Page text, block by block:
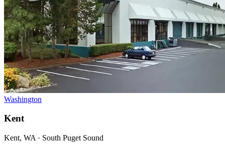
Washington
Kent
Kent, WA · South Puget Sound